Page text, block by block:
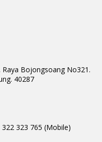
Raya Bojongsoang No321.
40287
323 765 (Mobile)